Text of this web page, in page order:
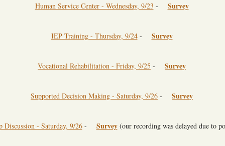
Human Service Center - Wednesday, 9/23 - Survey
IEP Training - Thursday, 9/24- Survey
Vocational Rehabilitation - Friday, 9/25 - Survey
Supported Decision Making - Saturday, 9/26 - Survey
Discussion - Saturday, 9/26- Survey(our recording was delayed due to